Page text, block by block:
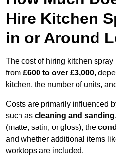
Hire Kitchen
in or Around
The cost of hiring kitchen
from £600 to over £3,000,
kitchen, the number of units,
Costs are primarily influenced
such as cleaning and sanding
(matte, satin, or gloss), the
and whether additional items
worktops are included.